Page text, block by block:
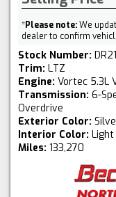
*Please note:We
dealer to confirm
Stock Number:
Trim: LTZ
Engine: Vortec 5.3L
Transmission: 6-
Overdrive
Exterior Color:
Interior Color:
Miles: 133,270